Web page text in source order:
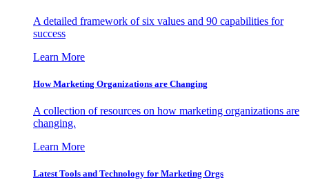
A detailed framework of six values and 90 capabilities for
success
Learn More
How Marketing Organizations are Changing
A collection of resources on how marketing organizations are
changing.
Learn More
Latest Tools and Technology for Marketing Orgs